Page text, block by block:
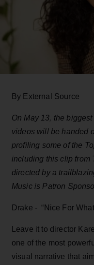
By External Source
On May 13, the
videos will be handed
profiling some of the
including this clip from
directed by a
Music is Patron
Drake - “Nice For
Leave it to director
one of the most
visual narrative that